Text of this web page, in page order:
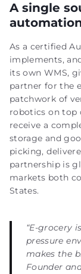
A single
As a certified
implements,
its own WMS,
partner for the
patchwork of
robotics on top
receive a
storage and
picking,
partnership is
markets both
States.
“E-grocery
pressure
makes the
Founder